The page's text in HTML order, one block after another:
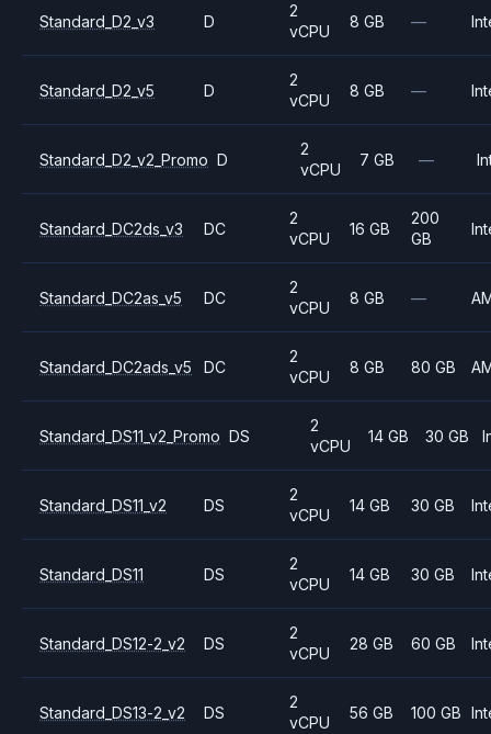
Standard_D2_v3 D
2
vCPU
8 GB —
Standard_D2_v5 D
2
vCPU
8 GB —
Standard_D2_v2_Promo D
2
vCPU
7 GB —
Standard_DC2ds_v3 DC
2
vCPU
16 GB
200
GB
Standard_DC2as_v5 DC
2
vCPU
8 GB —
Standard_DC2ads_v5 DC
2
vCPU
8 GB 80 GB
Standard_DS11_v2_Promo DS
2
vCPU
14 GB 30 GB
Standard_DS11_v2 DS
2
vCPU
14 GB 30 GB
Standard_DS11 DS
2
vCPU
14 GB 30 GB
Standard_DS12-2_v2 DS
2
vCPU
28 GB 60 GB
Standard_DS13-2_v2 DS
2
vCPU
56 GB 100 GB